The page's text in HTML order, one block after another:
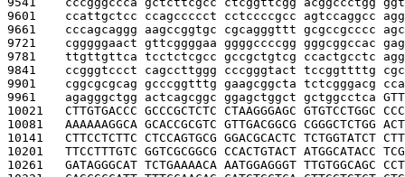
9601 ccattgctcc ccagccccct cctccccgcc agtccaggcc
9661 cccagcaggg aagccggtgc cgcagggttt gcgccgcccc
9721 cgggggaact gttcggggaa ggggccccgg gggcggccac
9781 ttgttgttca tcctctcgcc gccgctgtcg ccactgcctc
9841 ccgggtccct cagccttggg cccgggtact tccggttttg
9901 cggcgcgcag gcccggtttg gaagcggcta tctcgggacg
9961 agagggctgg actcagcggc ggagctggct gctggcctca
10021 CTTGTGACCC GCCCGCTCTC CTAAGGGAGC GTGTCCTGGC
10081 AAAAAAGGCA GCACCGCGTC GTTGACGGCG CGGGCTCTGG
10141 CTTCCTCTTC CTCCAGTGCG GGACGCACTC TCTGGTATCT
10201 TTCCTTTGTC GGTCGCGGCG CCACTGTACT ATGGCATACC
10261 GATAGGGCAT TCTGAAAACA AATGGAGGGT TTGTGGCAGC